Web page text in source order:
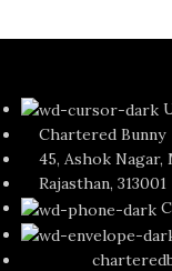
Chartered Bunny
45, Ashok Nagar,
Rajasthan, 313001